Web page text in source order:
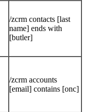
/zcrm contacts [last
name] ends with
[butler]
/zcrm accounts
[email] contains [onc]